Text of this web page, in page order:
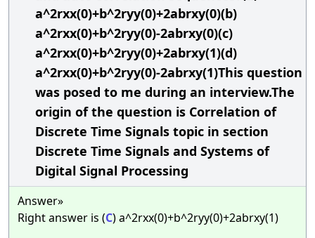
a^2rxx(0)+b^2ryy(0)+2abrxy(0)(b)
a^2rxx(0)+b^2ryy(0)-2abrxy(0)(c)
a^2rxx(0)+b^2ryy(0)+2abrxy(1)(d)
a^2rxx(0)+b^2ryy(0)-2abrxy(1)This question
was posed to me during an interview.The
origin of the question is Correlation of
Discrete Time Signals topic in section
Discrete Time Signals and Systems of
Digital Signal Processing
Answer»
Right answer is (C) a^2rxx(0)+b^2ryy(0)+2abrxy(1)